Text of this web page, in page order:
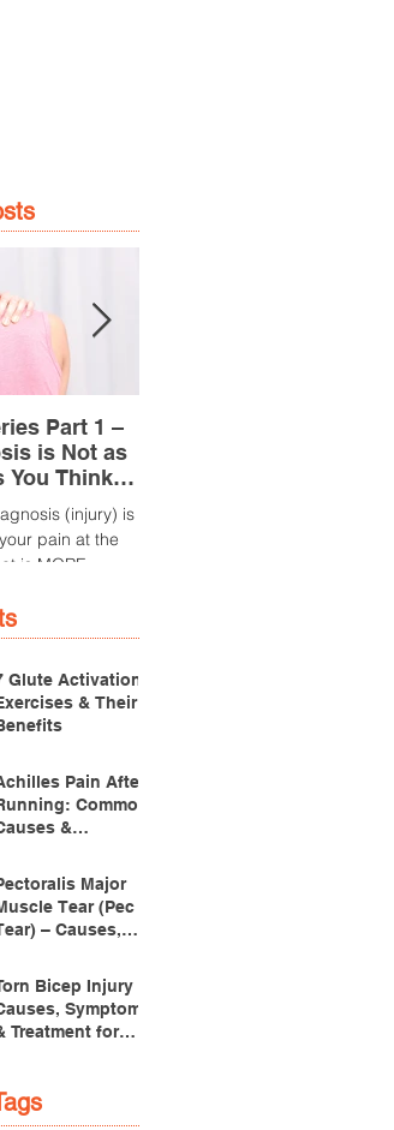
Part 1 –
is Not as
You Think it
(injury) is
pain at the
is MORE
CAUSES of...
Glute Activation
& Their
Pain After
Common
&
Major
Tear (Pec
– Causes,
Treatment
Bicep Injury -
Symptoms
Treatment for